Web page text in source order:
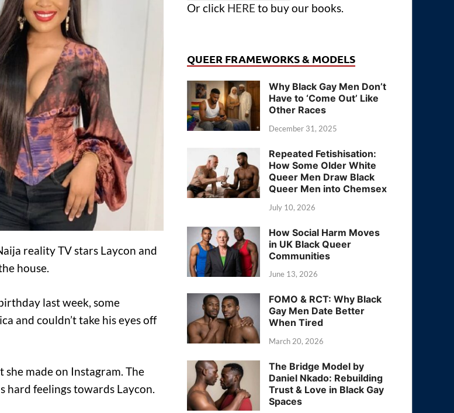
reality TV stars Laycon and
house.
last week, some
and couldn’t take his eyes off
she made on Instagram. The
hard feelings towards Laycon.
Or click HERE to buy our books.
QUEER FRAMEWORKS & MODELS
Why Black Gay Men Don’t
Have to ‘Come Out’ Like
Other Races
December 31, 2025
Repeated Fetishisation:
How Some Older White
Queer Men Draw Black
Queer Men into Chemsex
July 10, 2026
How Social Harm Moves
in UK Black Queer
Communities
June 13, 2026
FOMO & RCT: Why Black
Gay Men Date Better
When Tired
March 20, 2026
The Bridge Model by
Daniel Nkado: Rebuilding
Trust & Love in Black Gay
Spaces